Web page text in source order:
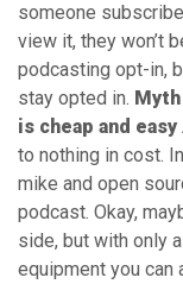
someone
view it, they won’t
podcasting opt-in,
stay opted in.
is cheap and easy
to nothing in cost.
mike and open
podcast. Okay,
side, but with only
equipment you can